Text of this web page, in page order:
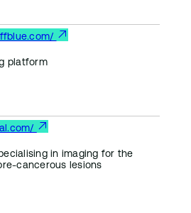
platform
in imaging for the
cancerous lesions